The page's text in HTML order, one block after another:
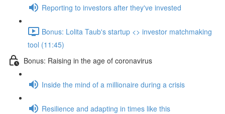
Reporting to investors after they've invested
Bonus: Lolita Taub's startup <> investor matchmaking
tool (11:45)
Bonus: Raising in the age of coronavirus
Inside the mind of a millionaire during a crisis
Resilience and adapting in times like this